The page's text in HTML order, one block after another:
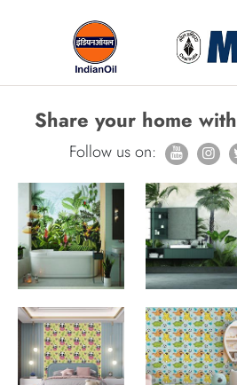
Share your home with
Follow us on: